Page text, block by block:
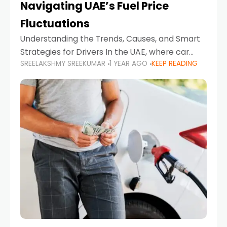
Navigating UAE’s Fuel Price
Fluctuations
Understanding the Trends, Causes, and Smart
Strategies for Drivers In the UAE, where car
ownership is high and daily driving is part of the
lifestyle, fluctuations in fuel prices can
SREELAKSHMY SREEKUMAR 1 YEAR AGO KEEP READING